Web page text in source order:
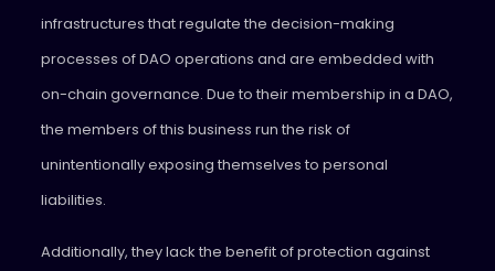
infrastructures that regulate the decision-making
processes of DAO operations and are embedded with
on-chain governance. Due to their membership in a DAO,
the members of this business run the risk of
unintentionally exposing themselves to personal
liabilities.
Additionally, they lack the benefit of protection against